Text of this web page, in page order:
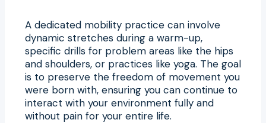
A dedicated mobility practice can involve
dynamic stretches during a warm-up,
specific drills for problem areas like the hips
and shoulders, or practices like yoga. The goal
is to preserve the freedom of movement you
were born with, ensuring you can continue to
interact with your environment fully and
without pain for your entire life.